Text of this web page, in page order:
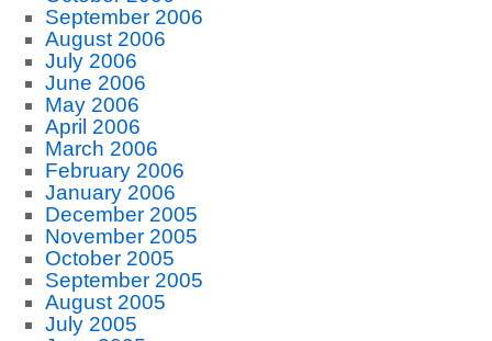
September 2006
August 2006
July 2006
June 2006
May 2006
April 2006
March 2006
February 2006
January 2006
December 2005
November 2005
October 2005
September 2005
August 2005
July 2005